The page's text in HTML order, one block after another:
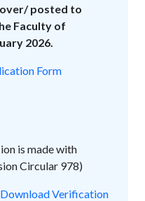
posted to
Faculty of
2026.
Form
is made with
Circular 978)
Download Verification